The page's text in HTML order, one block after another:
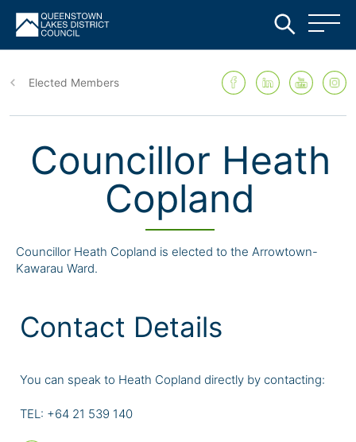
Skip
main
content
Elected Members
Councillor Heath
Copland
Councillor Heath Copland is elected to the Arrowtown-
Kawarau Ward.
Contact Details
You can speak to Heath Copland directly by contacting:
TEL: +64 21 539 140